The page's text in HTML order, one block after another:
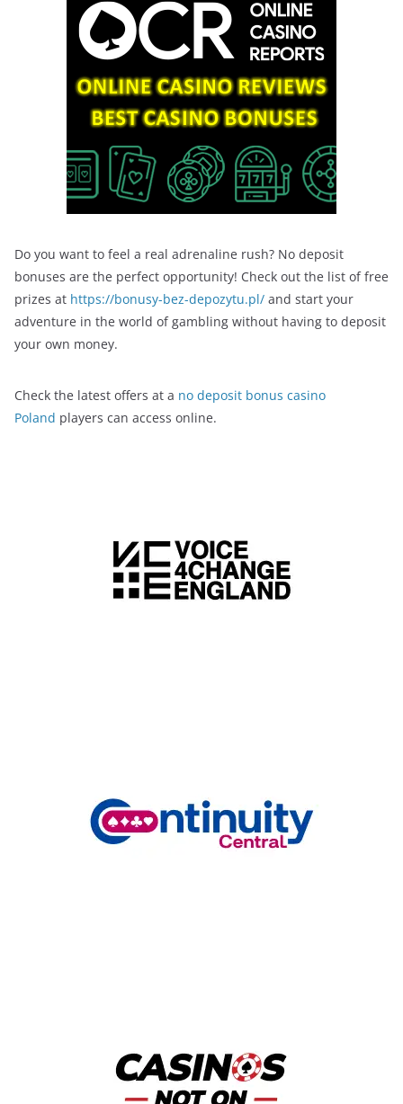
Do you want to feel a real adrenaline rush? No deposit
bonuses are the perfect opportunity! Check out the list of free
prizes at https://bonusy-bez-depozytu.pl/ and start your
adventure in the world of gambling without having to deposit
your own money.
Check the latest offers at a no deposit bonus casino
Poland players can access online.